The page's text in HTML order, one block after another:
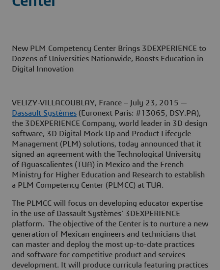
New PLM Competency Center Brings 3DEXPERIENCE to
Dozens of Universities Nationwide, Boosts Education in
Digital Innovation
VELIZY-VILLACOUBLAY, France – July 23, 2015 —
Dassault Systèmes (Euronext Paris: #13065, DSY.PA),
the 3DEXPERIENCE Company, world leader in 3D design
software, 3D Digital Mock Up and Product Lifecycle
Management (PLM) solutions, today announced that it
signed an agreement with the Technological University
of Aguascalientes (TUA) in Mexico and the French
Ministry for Higher Education and Research to establish
a PLM Competency Center (PLMCC) at TUA.
The PLMCC will focus on developing educator expertise
in the use of Dassault Systèmes’ 3DEXPERIENCE
platform. The objective of the Center is to nurture a new
generation of Mexican engineers and technicians that
can master and deploy the most up-to-date practices
and software for competitive product and services
development. It will produce curricula featuring practices